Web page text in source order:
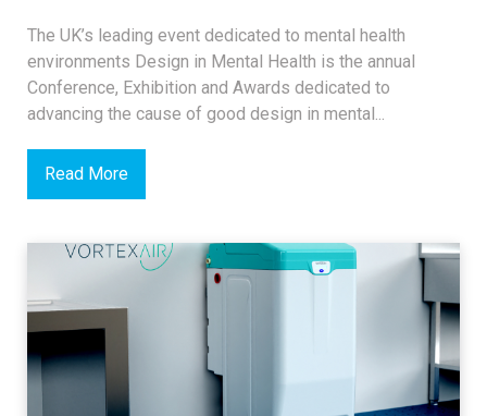
The UK’s leading event dedicated to mental health
environments Design in Mental Health is the annual
Conference, Exhibition and Awards dedicated to
advancing the cause of good design in mental...
Read More